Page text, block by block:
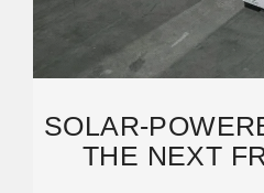
SOLAR-
THE NEXT